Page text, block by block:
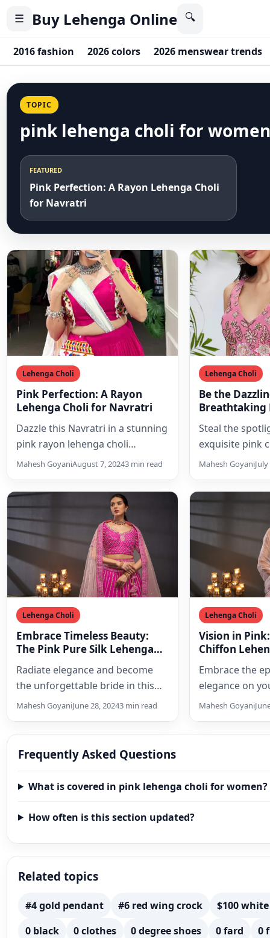
☰ Buy Lehenga Online 🔍
2016 fashion 2026 colors 2026 menswear trends
TOPIC
pink lehenga choli for women
FEATURED
Pink Perfection: A Rayon Lehenga Choli
for Navratri
Lehenga Choli
Pink Perfection: A Rayon
Lehenga Choli for Navratri
Dazzle this Navratri in a stunning
pink rayon lehenga choli
adorned with intricate Gamthi
Mahesh GoyaniAugust 7, 20243 min read
Lehenga Choli
Be the
Breathtaking
Sequins and
Steal the
exquisite pink
choli set,
embroidery,
Mahesh GoyaniJuly
Lehenga Choli
Embrace Timeless Beauty:
The Pink Pure Silk Lehenga
Radiate elegance and become
the unforgettable bride in this
exquisite pink pure silk lehenga
Mahesh GoyaniJune 28, 20243 min read
Lehenga Choli
Vision in
Chiffon
Embrace the
elegance on
with this
Mahesh Goyani
Frequently Asked Questions
What is covered in pink lehenga choli for women?
How often is this section updated?
Related topics
#4 gold pendant #6 red wing crock
$100
0 black
0 clothes 0 degree shoes 0 fard 0